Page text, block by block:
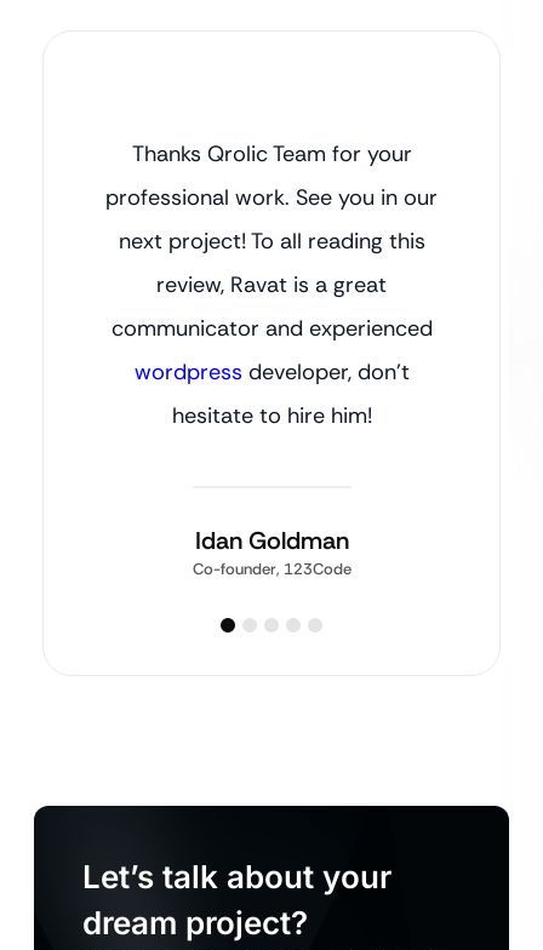
Thanks Qrolic Team for your
professional work. See you in our
next project! To all reading this
review, Ravat is a great
communicator and experienced
wordpress developer, don’t
hesitate to hire him!
Idan Goldman
Co-founder, 123Code
Let’s talk about your
dream project?